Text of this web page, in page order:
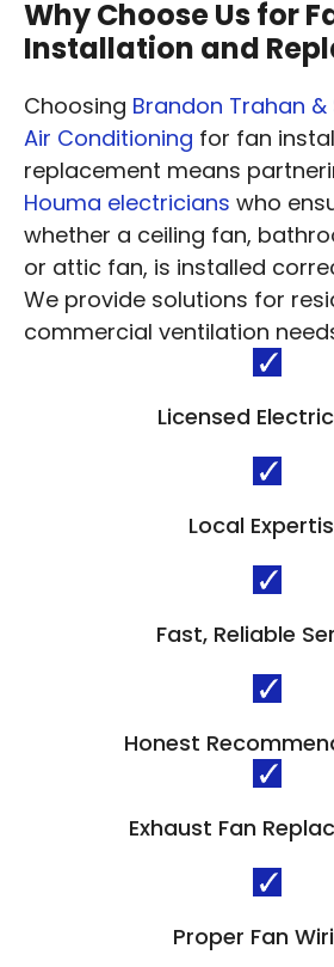
Why Choose Us for
Installation and
Choosing Brandon Trahan
Air Conditioning for fan
replacement means
Houma electricians who
whether a ceiling fan,
or attic fan, is installed
We provide solutions for
commercial ventilation
Licensed
Local
Fast, Reliable
Honest
Exhaust Fan
Proper Fan